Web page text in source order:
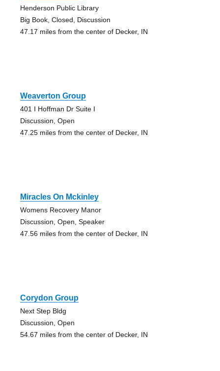
Henderson Public Library
Big Book, Closed, Discussion
47.17 miles from the center of Decker, IN
Weaverton Group
401 I Hoffman Dr Suite I
Discussion, Open
47.25 miles from the center of Decker, IN
Miracles On Mckinley
Womens Recovery Manor
Discussion, Open, Speaker
47.56 miles from the center of Decker, IN
Corydon Group
Next Step Bldg
Discussion, Open
54.67 miles from the center of Decker, IN